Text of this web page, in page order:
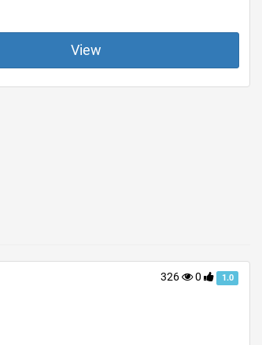
View
326 0 1.0